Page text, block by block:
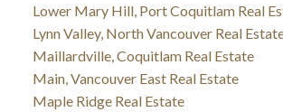
Lower Mary Hill, Port Coquitlam Real
Lynn Valley, North Vancouver Real
Maillardville, Coquitlam Real Estate
Main, Vancouver East Real Estate
Maple Ridge Real Estate